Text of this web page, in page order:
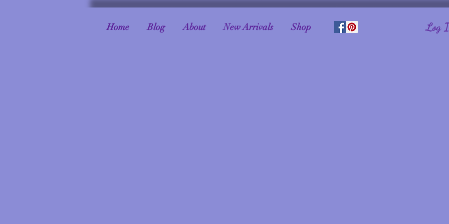
Home Blog About New Arrivals Shop Log